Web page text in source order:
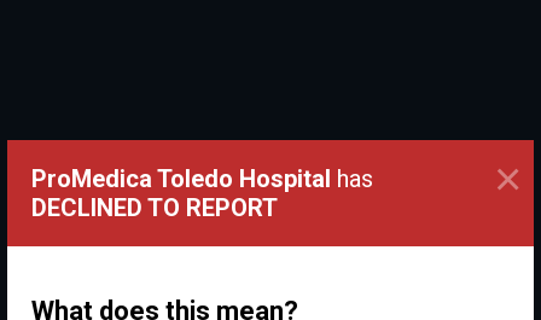
ProMedica Toledo Hospital has
DECLINED TO REPORT
What does this mean?
×